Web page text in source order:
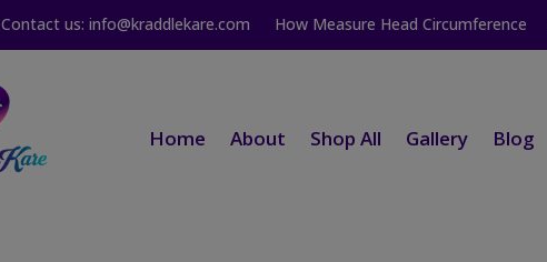
Contact us: info@kraddlekare.com How Measure Head Circumference
Home About Shop All Gallery Blog